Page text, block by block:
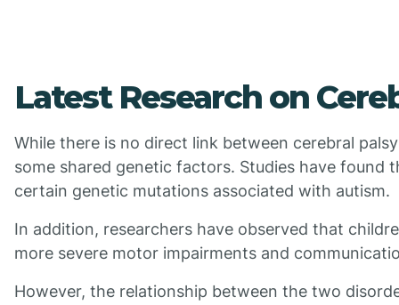
Latest Research on
While there is no direct link between cerebral
some shared genetic factors. Studies have found
certain genetic mutations associated with autism.
In addition, researchers have observed that
more severe motor impairments and
However, the relationship between the two